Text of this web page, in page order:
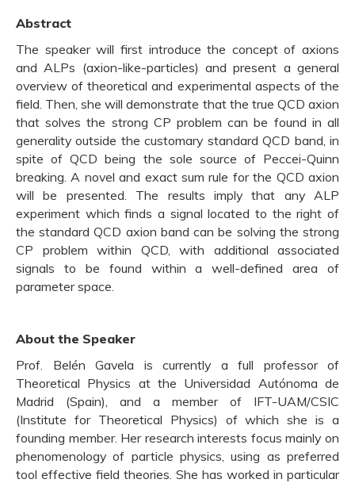
Abstract
The speaker will first introduce the concept of axions
and ALPs (axion-like-particles) and present a general
overview of theoretical and experimental aspects of the
field. Then, she will demonstrate that the true QCD axion
that solves the strong CP problem can be found in all
generality outside the customary standard QCD band, in
spite of QCD being the sole source of Peccei-Quinn
breaking. A novel and exact sum rule for the QCD axion
will be presented. The results imply that any ALP
experiment which finds a signal located to the right of
the standard QCD axion band can be solving the strong
CP problem within QCD, with additional associated
signals to be found within a well-defined area of
parameter space.
About the Speaker
Prof. Belén Gavela is currently a full professor of
Theoretical Physics at the Universidad Autónoma de
Madrid (Spain), and a member of IFT-UAM/CSIC
(Institute for Theoretical Physics) of which she is a
founding member. Her research interests focus mainly on
phenomenology of particle physics, using as preferred
tool effective field theories. She has worked in particular